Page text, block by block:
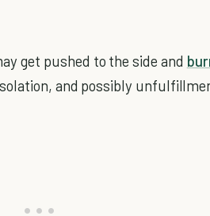
get pushed to the side and
and possibly